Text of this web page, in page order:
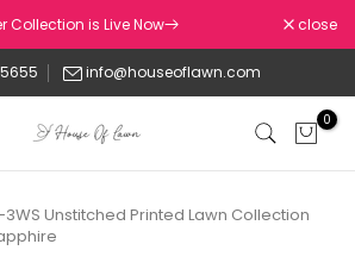
Collection is Live Now close
info@houseoflawn.com
0
3WS Unstitched Printed Lawn Collection